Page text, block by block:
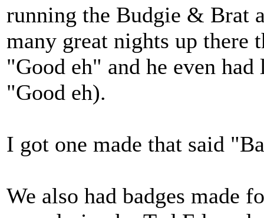
running the Budgie & Brat
many great nights up there
"Good eh" and he even had
"Good eh).
I got one made that said
We also had badges made